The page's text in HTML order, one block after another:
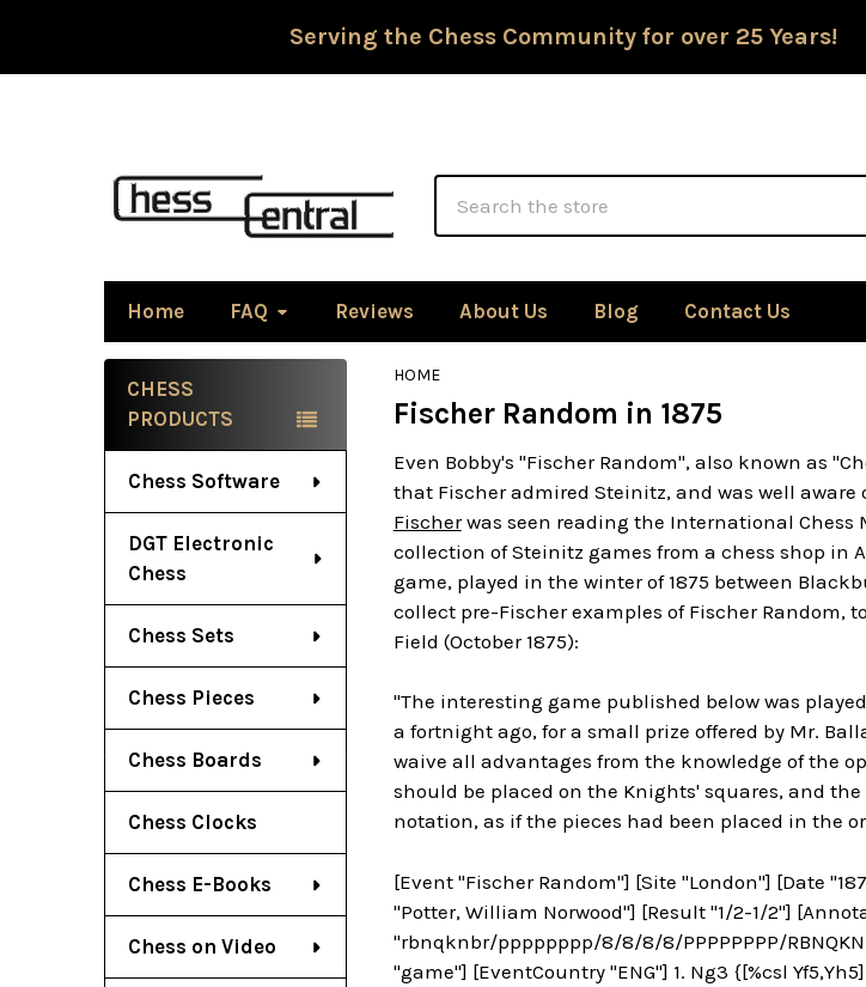
Serving the Chess Community for over 25 Years!
Home FAQ Reviews About Us Blog Contact Us
Sidebar
CHESS
PRODUCTS
Chess Software
DGT Electronic
Chess
Chess Sets
Chess Pieces
Chess Boards
Chess Clocks
Chess E-Books
Chess on Video
HOME
Fischer Random in 1875
Even Bobby's "Fischer Random", also known as
that Fischer admired Steinitz, and was well
Fischerwas seen reading the International Chess
collection of Steinitz games from a chess shop in
game, played in the winter of 1875 between
collect pre-Fischer examples of Fischer Random,
Field (October 1875):
"The interesting game published below was
a fortnight ago, for a small prize offered by Mr.
waive all advantages from the knowledge of the
should be placed on the Knights' squares, and
notation, as if the pieces had been placed in the
[Event "Fischer Random"] [Site "London"] [Date
"Potter, William Norwood"] [Result "1/2-1/2"]
"rbnqknbr/pppppppp/8/8/8/8/PPPPPPPP/
"game"] [EventCountry "ENG"] 1. Ng3 {[%csl